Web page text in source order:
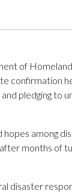
of
confirmation
and pledging to
among
months of
disaster